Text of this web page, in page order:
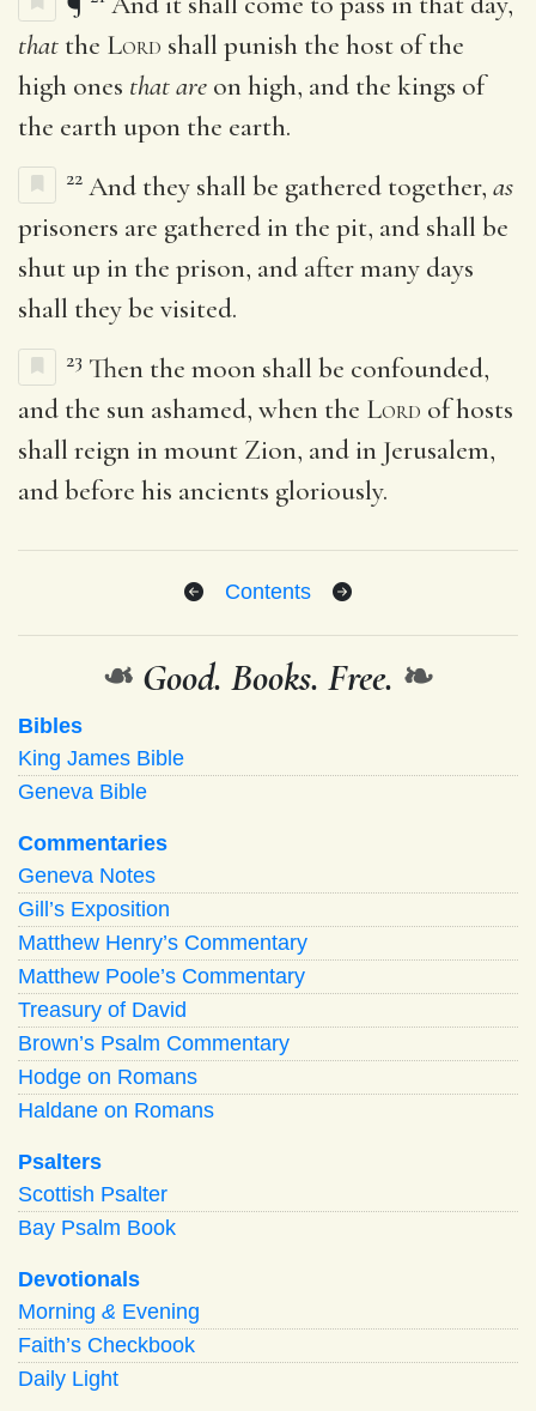
that the Lord shall punish the host of the
high ones that are on high, and the kings of
the earth upon the earth.
22 And they shall be gathered together, as
prisoners are gathered in the pit, and shall be
shut up in the prison, and after many days
shall they be visited.
23 Then the moon shall be confounded,
and the sun ashamed, when the Lord of hosts
shall reign in mount Zion, and in Jerusalem,
and before his ancients gloriously.
Contents
❧ Good. Books. Free. ❧
Bibles
King James Bible
Geneva Bible
Commentaries
Geneva Notes
Gill’s Exposition
Matthew Henry’s Commentary
Matthew Poole’s Commentary
Treasury of David
Brown’s Psalm Commentary
Hodge on Romans
Haldane on Romans
Psalters
Scottish Psalter
Bay Psalm Book
Devotionals
Morning & Evening
Faith’s Checkbook
Daily Light